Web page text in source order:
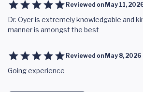
Reviewed on May 11,
Dr. Oyer is extremely knowledgable and
manner is amongst the best
Reviewed on May 8, 2026
Going experience